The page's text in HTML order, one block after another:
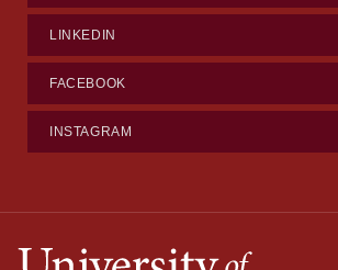
LINKEDIN
FACEBOOK
INSTAGRAM